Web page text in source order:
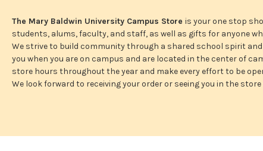
The Mary Baldwin University Campus Store is your one stop
students, alums, faculty, and staff, as well as gifts for anyone
We strive to build community through a shared school spirit and
you when you are on campus and are located in the center of
store hours throughout the year and make every effort to be
We look forward to receiving your order or seeing you in the store